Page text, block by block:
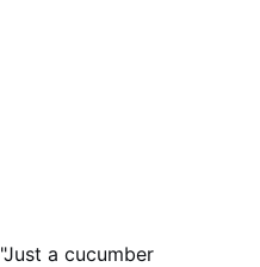
a cucumber